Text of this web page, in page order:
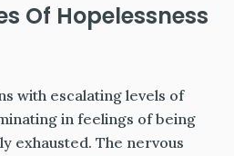
Of Hopelessness
with escalating levels of
in feelings of being
exhausted. The nervous